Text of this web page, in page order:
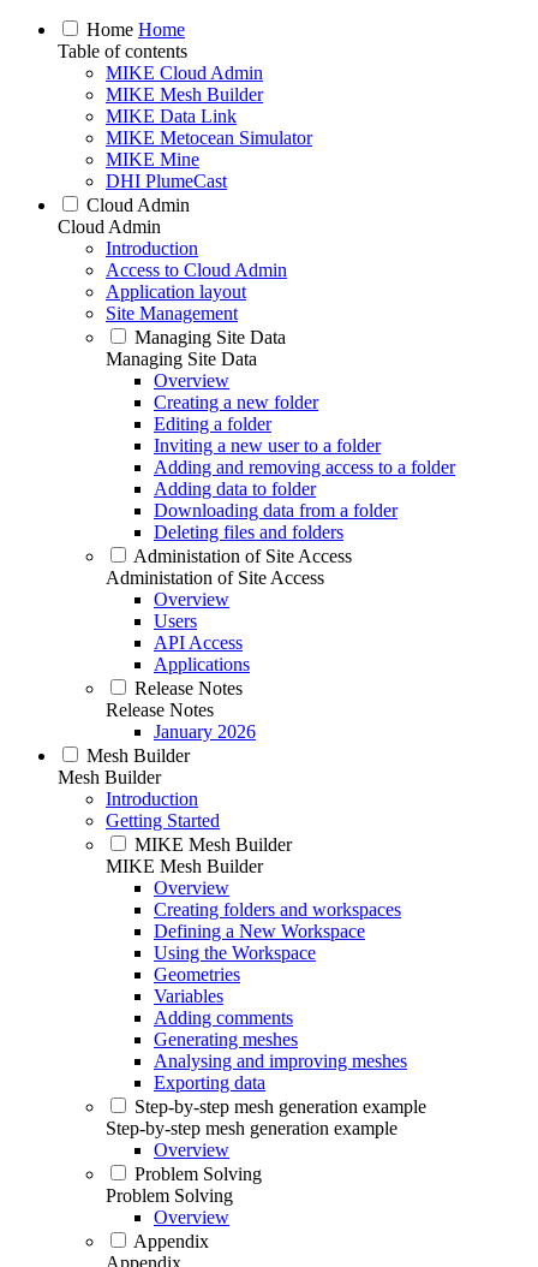
Home Home
Table of contents
MIKE Cloud Admin
MIKE Mesh Builder
MIKE Data Link
MIKE Metocean Simulator
MIKE Mine
DHI PlumeCast
Cloud Admin
Cloud Admin
Introduction
Access to Cloud Admin
Application layout
Site Management
Managing Site Data
Managing Site Data
Overview
Creating a new folder
Editing a folder
Inviting a new user to a folder
Adding and removing access to a folder
Adding data to folder
Downloading data from a folder
Deleting files and folders
Administation of Site Access
Administation of Site Access
Overview
Users
API Access
Applications
Release Notes
Release Notes
January 2026
Mesh Builder
Mesh Builder
Introduction
Getting Started
MIKE Mesh Builder
MIKE Mesh Builder
Overview
Creating folders and workspaces
Defining a New Workspace
Using the Workspace
Geometries
Variables
Adding comments
Generating meshes
Analysing and improving meshes
Exporting data
Step-by-step mesh generation example
Step-by-step mesh generation example
Overview
Problem Solving
Problem Solving
Overview
Appendix
Appendix